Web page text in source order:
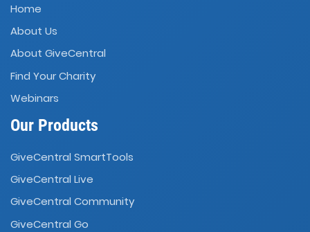
Home
About Us
About GiveCentral
Find Your Charity
Webinars
Our Products
GiveCentral SmartTools
GiveCentral Live
GiveCentral Community
GiveCentral Go